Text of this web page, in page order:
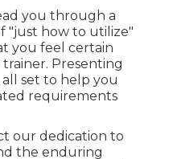
you through a
"just how to utilize"
you feel certain
Presenting
set to help you
requirements
our dedication to
the enduring